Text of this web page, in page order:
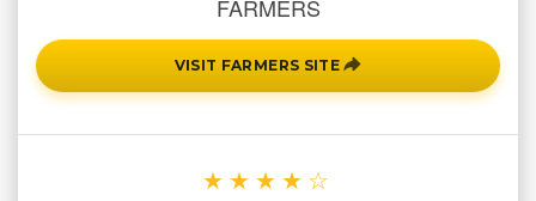
FARMERS
VISIT FARMERS SITE